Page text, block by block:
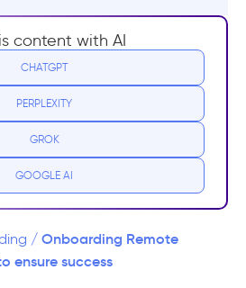
Onboarding?
onboarding important?
Mistakes to Avoid
productivity right away
content with AI
CHATGPT
PERPLEXITY
GROK
GOOGLE AI
/ Onboarding Remote
ensure success